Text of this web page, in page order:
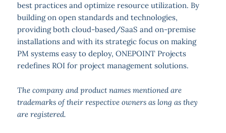
best practices and optimize resource utilization. By
building on open standards and technologies,
providing both cloud-based/SaaS and on-premise
installations and with its strategic focus on making
PM systems easy to deploy, ONEPOINT Projects
redefines ROI for project management solutions.
The company and product names mentioned are
trademarks of their respective owners as long as they
are registered.